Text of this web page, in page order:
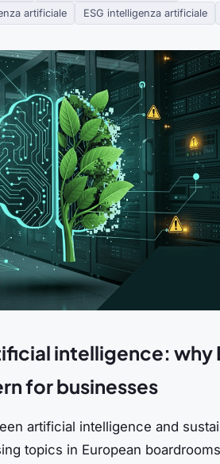
artificiale
ESG intelligenza artificiale
intelligence: why
for businesses
artificial intelligence and
topics in European